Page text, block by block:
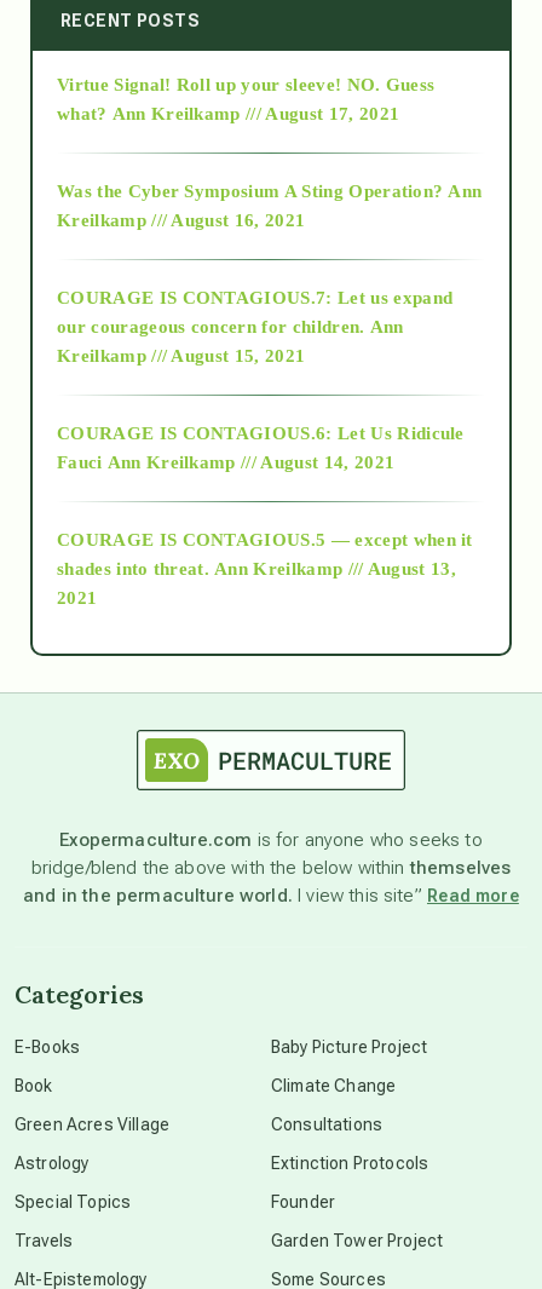
2014
2015
2018
Alt-Epistemology
as above so below
astronomy
beyond permaculture
RECENT POSTS
Virtue Signal! Roll up your sleeve! NO. Guess
what? Ann Kreilkamp /// August 17, 2021
Was the Cyber Symposium A Sting Operation? Ann
Kreilkamp /// August 16, 2021
COURAGE IS CONTAGIOUS.7: Let us expand
our courageous concern for children. Ann
Kreilkamp /// August 15, 2021
COURAGE IS CONTAGIOUS.6: Let Us Ridicule
Fauci Ann Kreilkamp /// August 14, 2021
COURAGE IS CONTAGIOUS.5 — except when it
shades into threat. Ann Kreilkamp /// August 13,
2021
Exopermaculture.com is for anyone who seeks to
bridge/blend the above with the below withinthemselves
and in the permaculture world. I view this site” Read more
Categories
E-Books
Book
Green Acres Village
Astrology
Special Topics
Travels
Alt-Epistemology
Baby Picture Project
Climate Change
Consultations
Extinction Protocols
Founder
Garden Tower Project
Some Sources